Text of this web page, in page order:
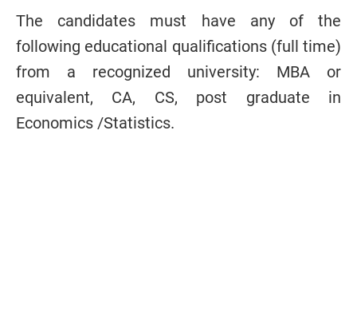
The candidates must have any of the
following educational qualifications (full time)
from a recognized university: MBA or
equivalent, CA, CS, post graduate in
Economics /Statistics.